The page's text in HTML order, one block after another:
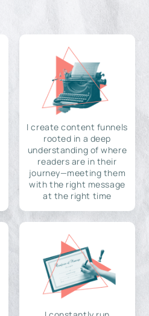
I create content funnels
rooted in a deep
understanding of where
readers are in their
journey—meeting them
with the right message
at the right time